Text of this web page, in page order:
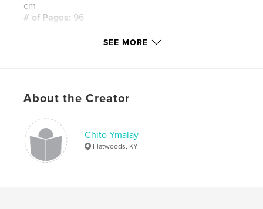
cm
# of Pages: 96
SEE MORE
About the Creator
Chito Ymalay
Flatwoods, KY